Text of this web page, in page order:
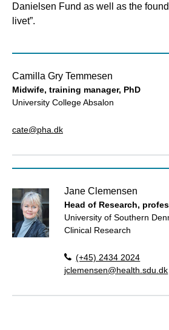
Danielsen Fund as well as the
livet”.
Camilla Gry Temmesen
Midwife, training manager, PhD
University College Absalon
cate@pha.dk
Jane Clemensen
Head of Research,
University of Southern
Clinical Research
(+45) 2434 2024
jclemensen@health.sdu.dk